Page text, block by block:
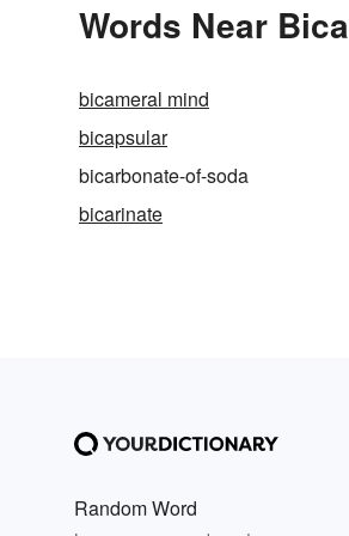
Words Near
bicameral mind
bicapsular
bicarbonate-of-soda
bicarinate
Random Word